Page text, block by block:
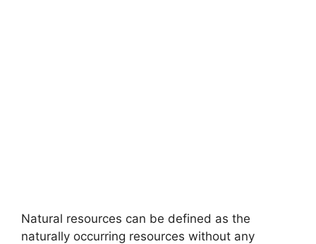
Natural resources can be defined as the
naturally occurring resources without any